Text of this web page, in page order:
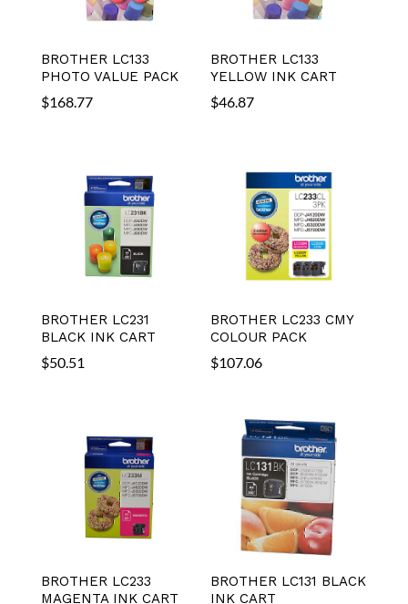
BROTHER LC133
PHOTO VALUE PACK
$168.77
BROTHER LC133
YELLOW INK CART
$46.87
BROTHER LC231
BLACK INK CART
$50.51
BROTHER LC233 CMY
COLOUR PACK
$107.06
BROTHER LC233
MAGENTA INK CART
BROTHER LC131 BLACK
INK CART